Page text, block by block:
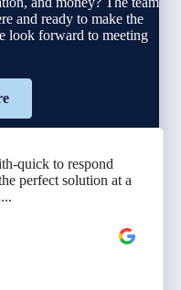
and ready to make the
look forward to meeting
quick to respond
perfect solution at a